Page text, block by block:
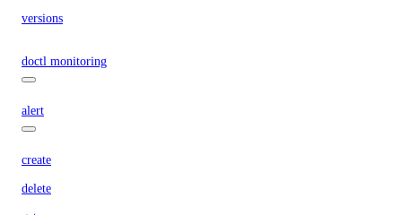
versions
doctl monitoring
alert
create
delete